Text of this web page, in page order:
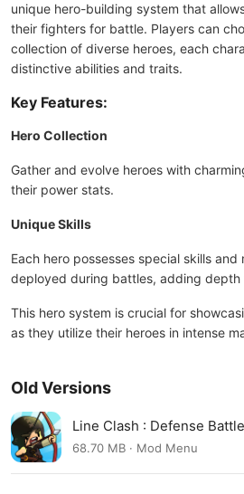
unique hero-building system that
their fighters for battle. Players can
collection of diverse heroes, each
distinctive abilities and traits.
Key Features:
Hero Collection
Gather and evolve heroes with
their power stats.
Unique Skills
Each hero possesses special skills
deployed during battles, adding
This hero system is crucial for
as they utilize their heroes in intense
Old Versions
Line Clash : Defense
68.70 MB · Mod Menu